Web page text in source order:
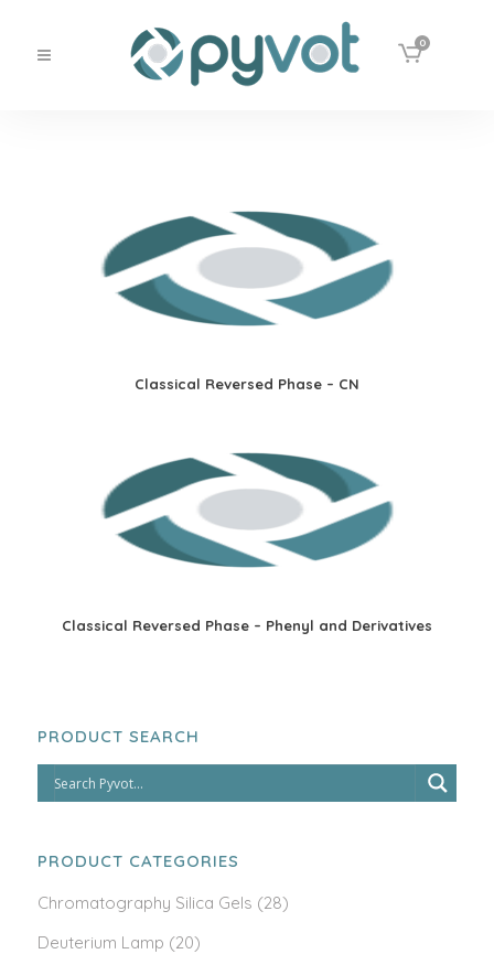
0
Classical Reversed Phase – CN
Classical Reversed Phase – Phenyl and Derivatives
PRODUCT SEARCH
PRODUCT CATEGORIES
Chromatography Silica Gels (28)
Deuterium Lamp (20)